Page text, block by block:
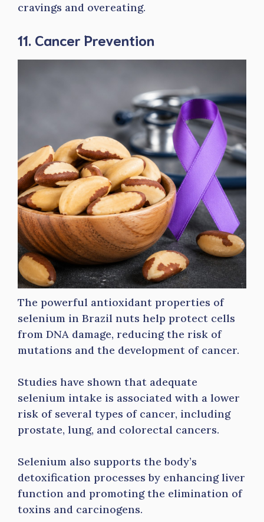
cravings and overeating.
11. Cancer Prevention
The powerful antioxidant properties of
selenium in Brazil nuts help protect cells
from DNA damage, reducing the risk of
mutations and the development of cancer.
Studies have shown that adequate
selenium intake is associated with a lower
risk of several types of cancer, including
prostate, lung, and colorectal cancers.
Selenium also supports the body’s
detoxification processes by enhancing liver
function and promoting the elimination of
toxins and carcinogens.